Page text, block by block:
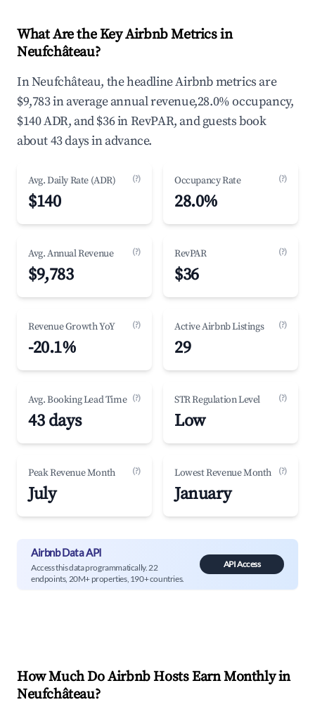
What Are the Key Airbnb Metrics in
Neufchâteau?
In Neufchâteau, the headline Airbnb metrics are
$9,783 in average annual revenue,28.0% occupancy,
$140 ADR, and $36 in RevPAR, and guests book
about 43 days in advance.
Avg. Daily Rate (ADR) (?)
$140
Occupancy Rate (?)
28.0%
Avg. Annual Revenue (?)
$9,783
RevPAR (?)
$36
Revenue Growth YoY (?)
-20.1%
Active Airbnb Listings (?)
29
Avg. Booking Lead Time (?)
43 days
STR Regulation Level (?)
Low
Peak Revenue Month (?)
July
Lowest Revenue Month (?)
January
Airbnb Data API
Access this data programmatically. 22
endpoints, 20M+ properties, 190+ countries.
API Access
How Much Do Airbnb Hosts Earn Monthly in
Neufchâteau?